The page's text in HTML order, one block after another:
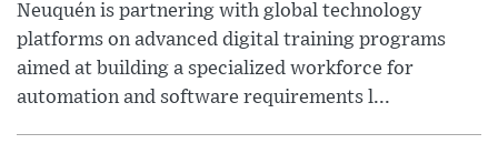
Neuquén is partnering with global technology
platforms on advanced digital training programs
aimed at building a specialized workforce for
automation and software requirements l...